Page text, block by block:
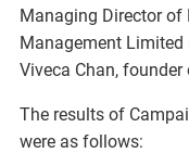
Managing Director of
Management Limited
Viveca Chan,
The results of
were as follows: